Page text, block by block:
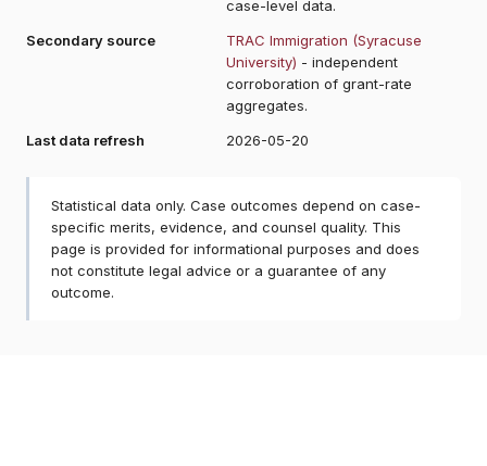
case-level data.
Secondary source
TRAC Immigration (Syracuse
University) - independent
corroboration of grant-rate
aggregates.
Last data refresh
2026-05-20
Statistical data only. Case outcomes depend on case-
specific merits, evidence, and counsel quality. This
page is provided for informational purposes and does
not constitute legal advice or a guarantee of any
outcome.